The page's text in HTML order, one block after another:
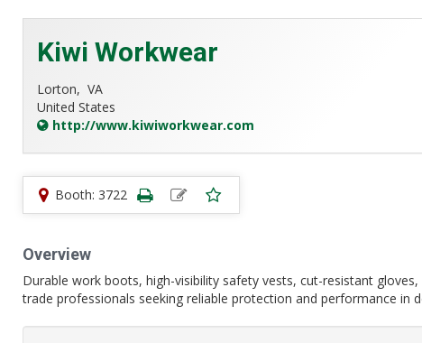
Kiwi Workwear
Lorton, VA
United States
http://www.kiwiworkwear.com
Booth: 3722
Overview
Durable work boots, high-visibility safety vests, cut-resistant
trade professionals seeking reliable protection and performance in